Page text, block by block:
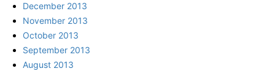
December 2013
November 2013
October 2013
September 2013
August 2013